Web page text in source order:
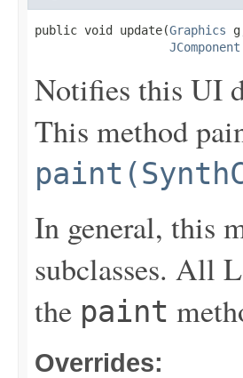
public void update(Graphics
JComponent
Notifies this UI
This method
In general, this
subclasses. All
the paint
Overrides: